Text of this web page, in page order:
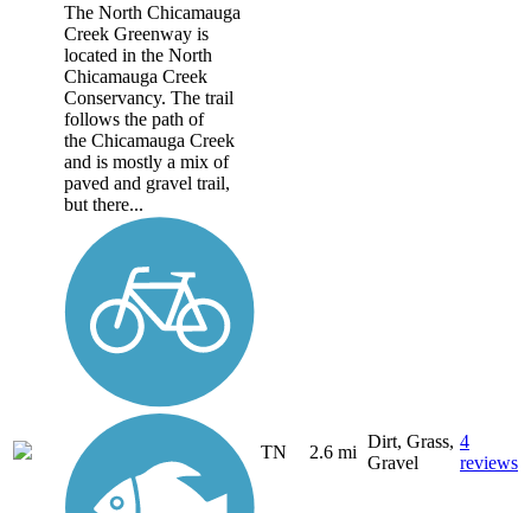
The North Chicamauga
Creek Greenway is
located in the North
Chicamauga Creek
Conservancy. The trail
follows the path of
the Chicamauga Creek
and is mostly a mix of
paved and gravel trail,
but there...
TN 2.6 mi
Dirt, Grass,
Gravel
4
reviews